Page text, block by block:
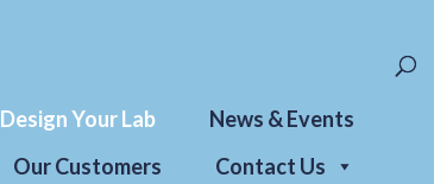
Design Your Lab
News & Events
Our Customers
Contact Us